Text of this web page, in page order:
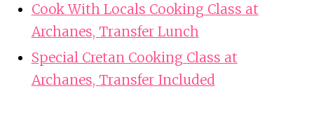
Cook With Locals Cooking Class at
Archanes, Transfer Lunch
Special Cretan Cooking Class at
Archanes, Transfer Included